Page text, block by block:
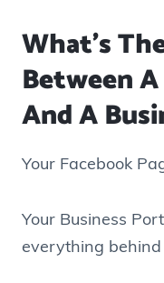
What’s
Between
And A
Your Facebook
Your Business
everything behind